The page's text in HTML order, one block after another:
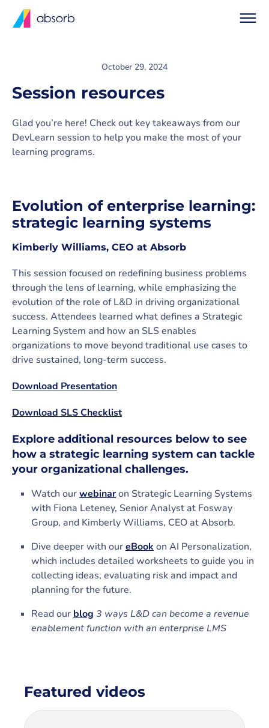
October 29, 2024
Session resources
Glad you’re here! Check out key takeaways from our
DevLearn session to help you make the most of your
learning programs.
Evolution of enterprise learning:
strategic learning systems
Kimberly Williams, CEO at Absorb
This session focused on redefining business problems
through the lens of learning, while emphasizing the
evolution of the role of L&D in driving organizational
success. Attendees learned what defines a Strategic
Learning System and how an SLS enables
organizations to move beyond traditional use cases to
drive sustained, long-term success.
Download Presentation
Download SLS Checklist
Explore additional resources below to see
how a strategic learning system can tackle
your organizational challenges.
Watch ourwebinaron Strategic Learning Systems
with Fiona Leteney, Senior Analyst at Fosway
Group, and Kimberly Williams, CEO at Absorb.
Dive deeper with oureBook on AI Personalization,
which includes detailed worksheets to guide you in
collecting ideas, evaluating risk and impact and
planning for the future.
Read our blog 3 ways L&D can become a revenue
enablement function with an enterprise LMS
Featured videos